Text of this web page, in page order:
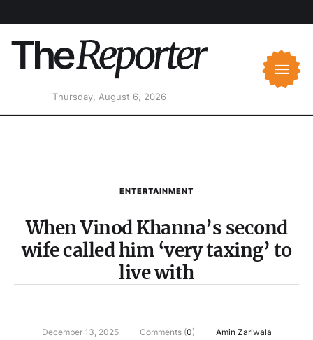
Thursday, August 6, 2026
ENTERTAINMENT
When Vinod Khanna’s second
wife called him ‘very taxing’ to
live with
December 13, 2025 Comments (0) Amin Zariwala